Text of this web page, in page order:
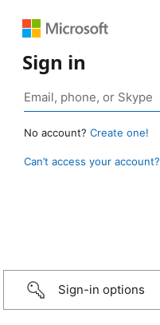
Sign in
No account? Create one!
Can’t access your account?
Sign-in options